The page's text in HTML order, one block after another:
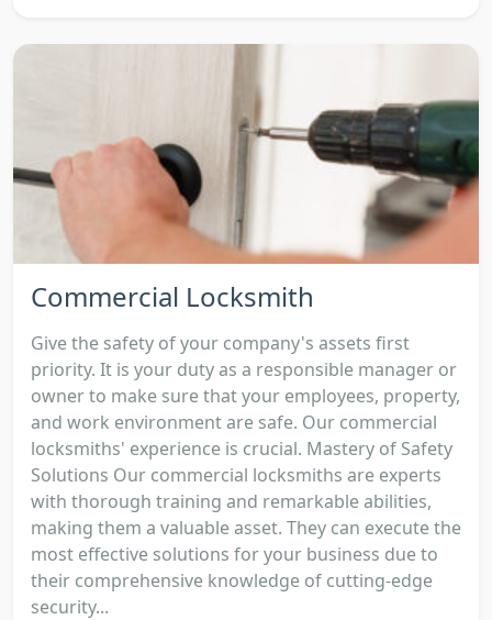
Commercial Locksmith
Give the safety of your company's assets first
priority. It is your duty as a responsible manager or
owner to make sure that your employees, property,
and work environment are safe. Our commercial
locksmiths' experience is crucial. Mastery of Safety
Solutions Our commercial locksmiths are experts
with thorough training and remarkable abilities,
making them a valuable asset. They can execute the
most effective solutions for your business due to
their comprehensive knowledge of cutting-edge
security...